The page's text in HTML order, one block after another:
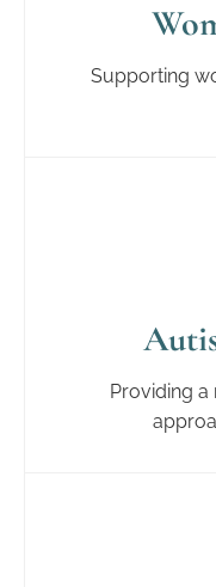
Supporting
Providing